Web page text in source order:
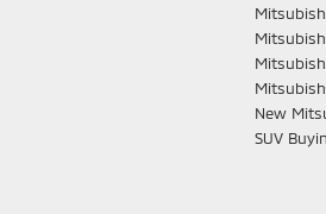
New
SUV